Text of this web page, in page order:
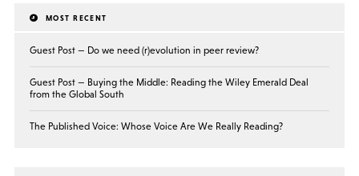
MOST RECENT
Guest Post — Do we need (r)evolution in peer review?
Guest Post — Buying the Middle: Reading the Wiley Emerald Deal
from the Global South
The Published Voice: Whose Voice Are We Really Reading?